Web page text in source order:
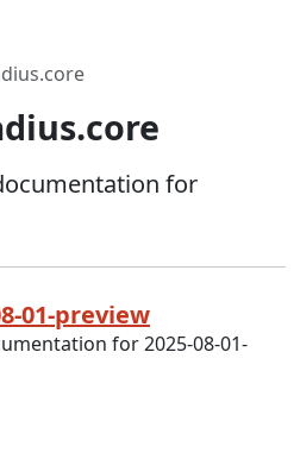
for
01-preview
for 2025-08-01-